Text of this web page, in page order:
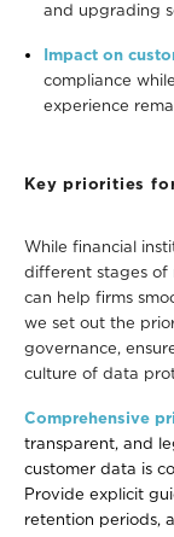
and upgrading
Impact on
compliance
experience
Key priorities
While financial
different stages of
can help firms
we set out the
governance,
culture of data
Comprehensive
transparent, and
customer data is
Provide explicit
retention periods,